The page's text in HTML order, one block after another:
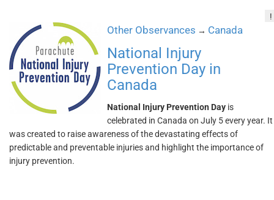
!
Other Observances → Canada
National Injury
Prevention Day in
Canada
National Injury Prevention Day is
celebrated in Canada on July 5 every year. It
was created to raise awareness of the devastating effects of
predictable and preventable injuries and highlight the importance of
injury prevention.